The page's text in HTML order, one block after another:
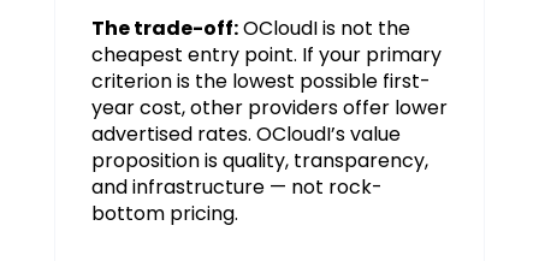
The trade-off:OCloudI is not the
cheapest entry point. If your primary
criterion is the lowest possible first-
year cost, other providers offer lower
advertised rates. OCloudI’s value
proposition is quality, transparency,
and infrastructure — not rock-
bottom pricing.